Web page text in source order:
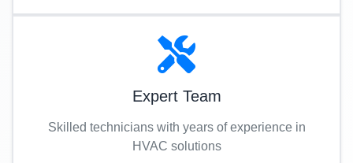
Expert Team
Skilled technicians with years of experience in
HVAC solutions